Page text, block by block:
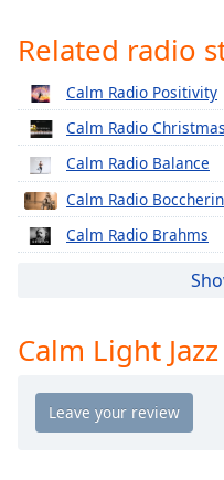
Chapters
Chapters
Descriptions
descriptions
off,
selected
opens
settings
dialog
Related radio
Calm Radio Positivity
Calm Radio Christmas
Calm Radio Balance
Calm Radio
Calm Radio Brahms
Calm Radio Cherubini
Calm Radio Corelli
Calm Radio Country
Calm Light